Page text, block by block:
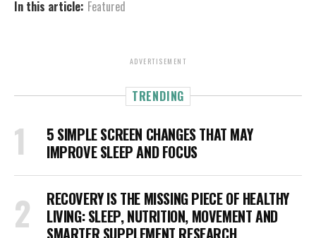
In this article: Featured
ADVERTISEMENT
TRENDING
5 SIMPLE SCREEN CHANGES THAT MAY
IMPROVE SLEEP AND FOCUS
RECOVERY IS THE MISSING PIECE OF HEALTHY
LIVING: SLEEP, NUTRITION, MOVEMENT AND
SMARTER SUPPLEMENT RESEARCH